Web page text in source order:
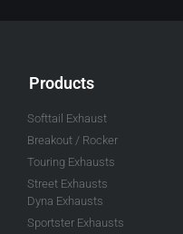
Products
Softtail Exhaust
Breakout / Rocker
Touring Exhausts
Street Exhausts
Dyna Exhausts
Sportster Exhausts